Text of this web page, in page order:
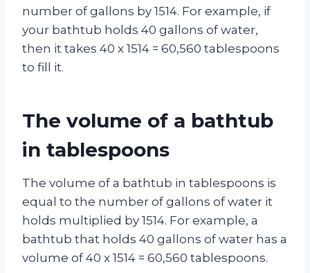
number of gallons by 1514. For example, if
your bathtub holds 40 gallons of water,
then it takes 40 x 1514 = 60,560 tablespoons
to fill it.
The volume of a bathtub
in tablespoons
The volume of a bathtub in tablespoons is
equal to the number of gallons of water it
holds multiplied by 1514. For example, a
bathtub that holds 40 gallons of water has a
volume of 40 x 1514 = 60,560 tablespoons.